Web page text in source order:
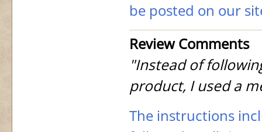
be posted on our
Review Comments
"Instead of
product, I used a
The instructions